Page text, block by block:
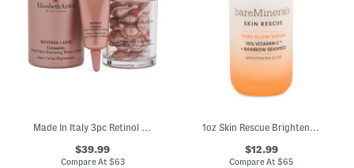
Made In Italy 3pc Retinol Plus Hpr Smoothing And Renewing Skincare Set
$39.99
Compare At $63
1oz Skin Rescue Brightening Pure Glow Serum
$12.99
Compare At$65